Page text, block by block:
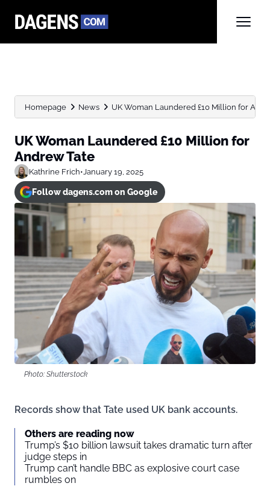
Homepage News UK Woman Laundered £10 Million for
UK Woman Laundered £10 Million for
Andrew Tate
Kathrine Frich•January 19, 2025
Follow dagens.com on Google
Photo: Shutterstock
Records show that Tate used UK bank accounts.
Others are reading now
Trump’s $10 billion lawsuit takes dramatic turn after
judge steps in
Trump can’t handle BBC as explosive court case
rumbles on